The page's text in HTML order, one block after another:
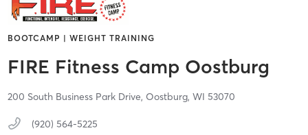
BOOTCAMP | WEIGHT TRAINING
FIRE Fitness Camp Oostburg
200 South Business Park Drive, Oostburg, WI 53070
(920) 564-5225